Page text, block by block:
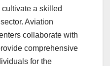
a skilled
Aviation
collaborate with
comprehensive
for the